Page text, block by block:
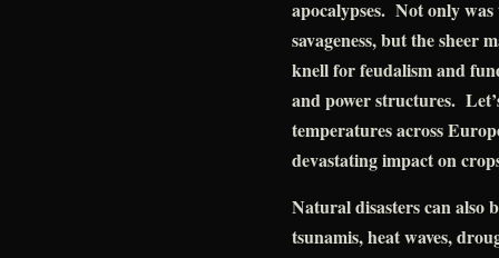
apocalypses. Not only was
savageness, but the sheer
knell for feudalism and
and power structures.
temperatures across
devastating impact on
Natural disasters can also
tsunamis, heat waves,